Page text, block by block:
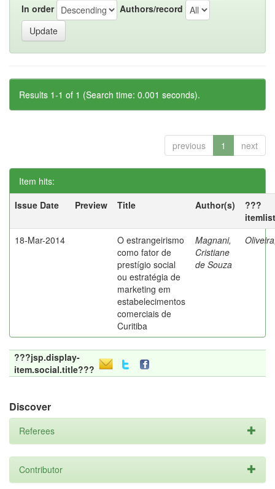
In order Authors/record
Results 1-1 of 1 (Search time: 0.001 seconds).
previous 1 next
Item hits:
Issue Date
Preview Title Author(s)
???
18-Mar-2014
O estrangeirismo
como fator de
prestígio social
ou estratégia de
marketing em
estabelecimentos
comerciais de
Curitiba
Magnani,
Cristiane
de Souza
???jsp.display-
item.social.title???
Discover
Referees
Contributor